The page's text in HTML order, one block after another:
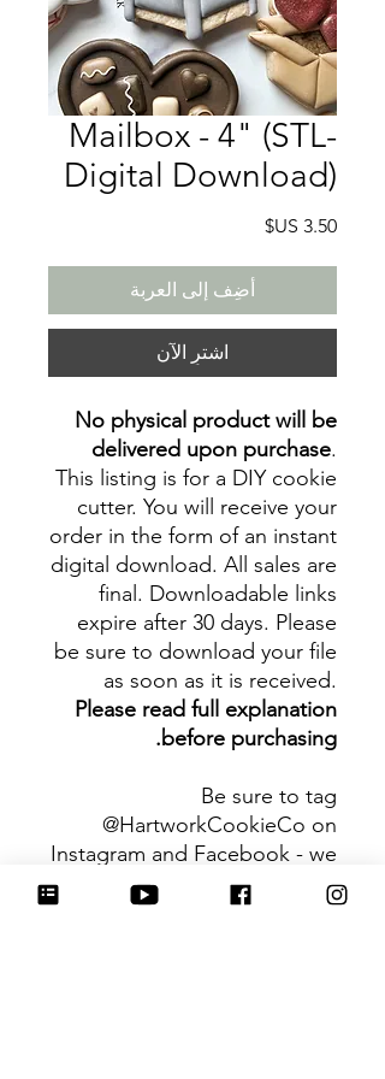
Mailbox - 4" (STL-
Digital Download)
السعر
أضِف إلى العربة
اشترِ الآن
No physical product will be
delivered upon purchase.
This listing is for a DIY cookie
cutter. You will receive your
order in the form of an instant
digital download. All sales are
final. Downloadable links
expire after 30 days. Please
be sure to download your file
as soon as it is received.
Please read full explanation
before purchasing.
Be sure to tag
@HartworkCookieCo on
Instagram and Facebook - we
would love to see what you
create with our cutters!